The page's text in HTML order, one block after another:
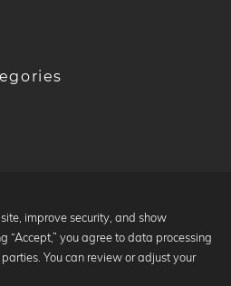
improve security, and show
“Accept,” you agree to data processing
You can review or adjust your